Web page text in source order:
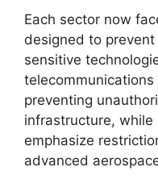
Each sector now
designed to
sensitive
preventing
infrastructure, while
emphasize
advanced